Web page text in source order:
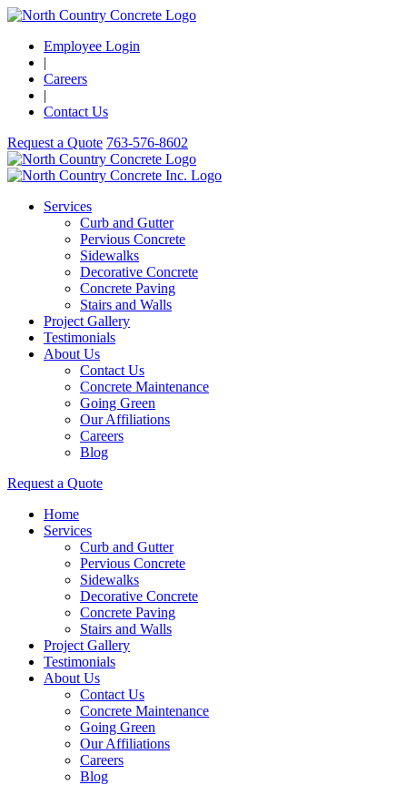
Employee Login
|
Careers
|
Contact Us
Request a Quote 763-576-8602
Services
Curb and Gutter
Pervious Concrete
Sidewalks
Decorative Concrete
Concrete Paving
Stairs and Walls
Project Gallery
Testimonials
About Us
Contact Us
Concrete Maintenance
Going Green
Our Affiliations
Careers
Blog
Request a Quote
Home
Services
Curb and Gutter
Pervious Concrete
Sidewalks
Decorative Concrete
Concrete Paving
Stairs and Walls
Project Gallery
Testimonials
About Us
Contact Us
Concrete Maintenance
Going Green
Our Affiliations
Careers
Blog